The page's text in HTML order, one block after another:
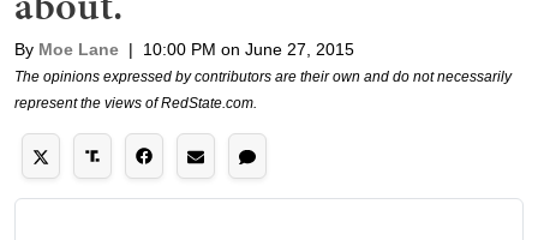
By Moe Lane | 10:00 PM on June 27, 2015
The opinions expressed by contributors are their own and do not necessarily
represent the views of RedState.com.